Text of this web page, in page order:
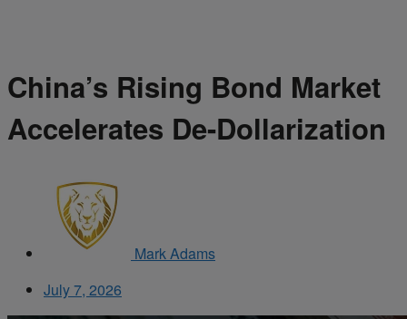
China’s Rising Bond Market
Accelerates De-Dollarization
Mark Adams
July 7, 2026